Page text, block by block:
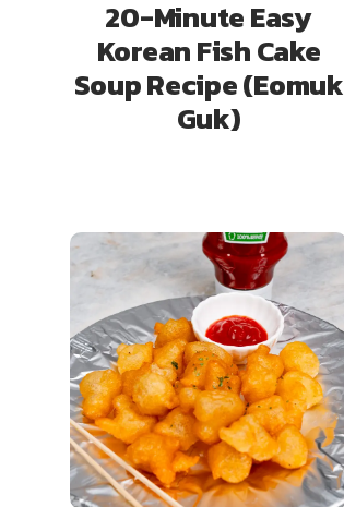
20-Minute Easy
Korean Fish Cake
Soup Recipe (Eomuk
Guk)